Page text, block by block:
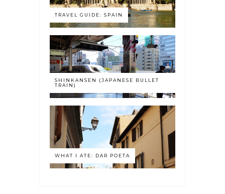
TRAVEL GUIDE: SPAIN
SHINKANSEN (JAPANESE BULLET
TRAIN)
WHAT I ATE: DAR POETA